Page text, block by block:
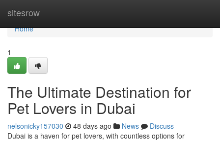
sitesrow
Home
Home
1
The Ultimate Destination for
Pet Lovers in Dubai
nelsonicky157030 48 days ago News
Discuss
Dubai is a haven for pet lovers, with countless options for